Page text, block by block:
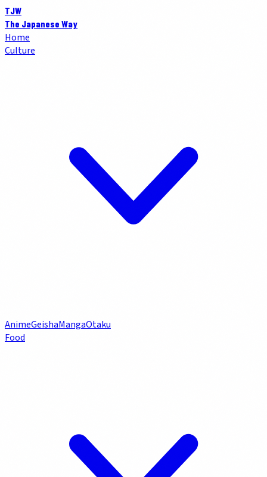
TJW
The Japanese Way
Home
Culture
AnimeGeishaMangaOtaku
Food